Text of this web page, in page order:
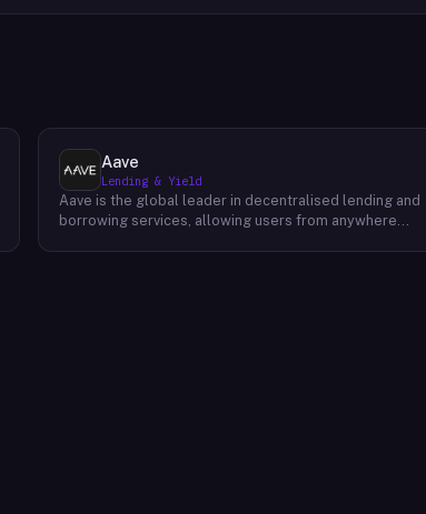
Aave
Lending & Yield
Aave is the global leader in decentralised lending and
borrowing services, allowing users from anywhere